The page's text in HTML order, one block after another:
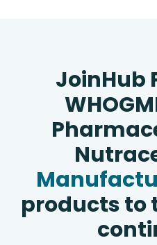
JoinHub
products to